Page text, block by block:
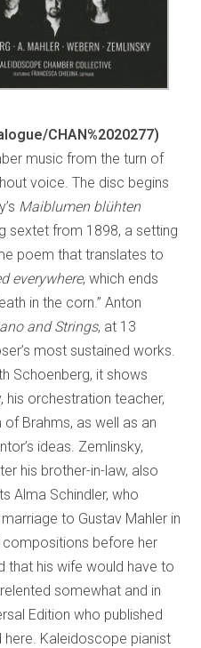
CHAN%2020277)
music from the turn of
voice. The disc begins
Maiblumen blühten
sextet from 1898, a setting
poem that translates to
everywhere, which ends
in the corn.” Anton
and Strings, at 13
most sustained works.
Schoenberg, it shows
his orchestration teacher,
Brahms, as well as an
ideas. Zemlinsky,
his brother-in-law, also
Alma Schindler, who
to Gustav Mahler in
before her
that his wife would have to
somewhat and in
Edition who published
Kaleidoscope pianist